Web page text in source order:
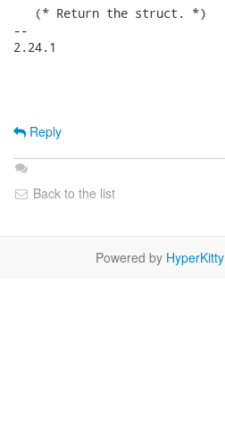
   (* Return the struct. *)
--
2.24.1
Reply
Back to the list
Powered by HyperKitty